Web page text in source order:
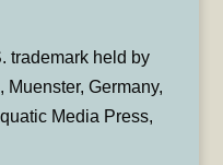
trademark held by
Muenster, Germany,
Media Press,